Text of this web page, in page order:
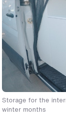
Storage for the
winter months